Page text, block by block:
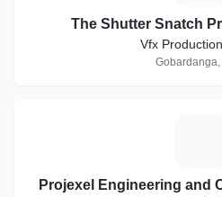
The Shutter Snatch
Vfx
Projexel Engineering and